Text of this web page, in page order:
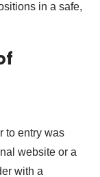
in a safe,
to entry was
website or a
with a